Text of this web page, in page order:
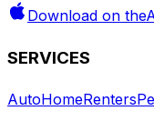
Download on the
SERVICES
AutoHomeRenters